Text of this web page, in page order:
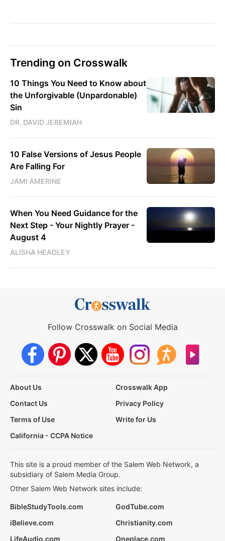
Trending on Crosswalk
10 Things You Need to Know about
the Unforgivable (Unpardonable)
Sin
DR. DAVID JEREMIAH
10 False Versions of Jesus People
Are Falling For
JAMI AMERINE
When You Need Guidance for the
Next Step - Your Nightly Prayer -
August 4
ALISHA HEADLEY
Follow Crosswalk on Social Media
About Us
Crosswalk App
Contact Us
Privacy Policy
Terms of Use
Write for Us
California - CCPA Notice
This site is a proud member of the Salem Web Network, a
subsidiary of Salem Media Group.
Other Salem Web Network sites include:
BibleStudyTools.com
GodTube.com
iBelieve.com
Christianity.com
LifeAudio.com
Oneplace.com